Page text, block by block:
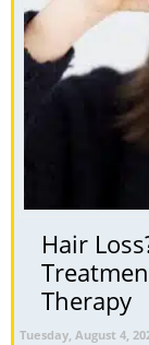
Hair
Therapy
Tuesday, August 4,